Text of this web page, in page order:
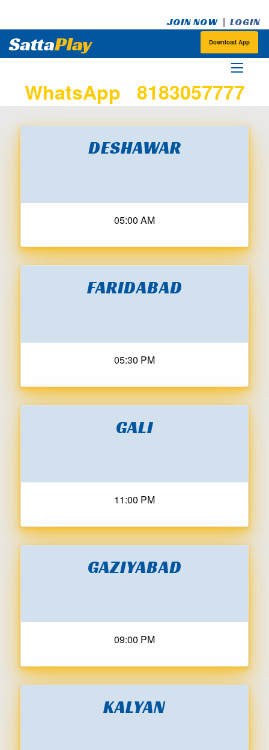
JOIN NOW | LOGIN
SattaPlay Download App
WhatsApp 8183057777
DESHAWAR
05:00 AM
FARIDABAD
05:30 PM
GALI
11:00 PM
GAZIYABAD
09:00 PM
KALYAN